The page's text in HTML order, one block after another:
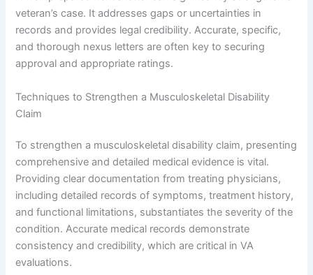
veteran’s case. It addresses gaps or uncertainties in
records and provides legal credibility. Accurate, specific,
and thorough nexus letters are often key to securing
approval and appropriate ratings.
Techniques to Strengthen a Musculoskeletal Disability
Claim
To strengthen a musculoskeletal disability claim, presenting
comprehensive and detailed medical evidence is vital.
Providing clear documentation from treating physicians,
including detailed records of symptoms, treatment history,
and functional limitations, substantiates the severity of the
condition. Accurate medical records demonstrate
consistency and credibility, which are critical in VA
evaluations.